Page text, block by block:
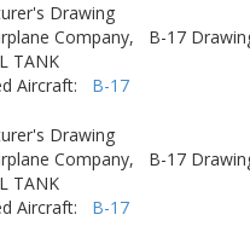
Drawing
Company,
B-17
TANK
Aircraft: B-17
Drawing
Company,
B-17
TANK
Aircraft: B-17